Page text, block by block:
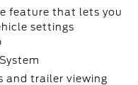
feature that lets you
settings
and trailer viewing